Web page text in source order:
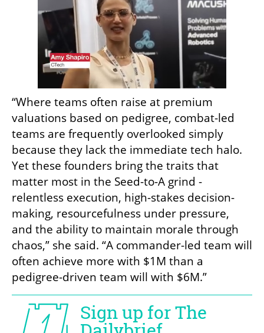
“Where teams often raise at premium
valuations based on pedigree, combat-led
teams are frequently overlooked simply
because they lack the immediate tech halo.
Yet these founders bring the traits that
matter most in the Seed-to-A grind -
relentless execution, high-stakes decision-
making, resourcefulness under pressure,
and the ability to maintain morale through
chaos,” she said. “A commander-led team will
often achieve more with $1M than a
pedigree-driven team will with $6M.”